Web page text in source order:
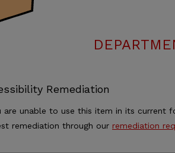
Remediation
are unable to use this item in its current
remediation through our remediation